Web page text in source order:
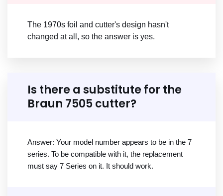
The 1970s foil and cutter's design hasn't
changed at all, so the answer is yes.
Is there a substitute for the
Braun 7505 cutter?
Answer: Your model number appears to be in the 7
series. To be compatible with it, the replacement
must say 7 Series on it. It should work.